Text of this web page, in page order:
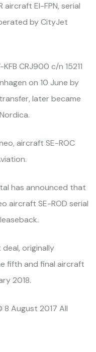
EI-FPN, serial
by CityJet
CRJ900 c/n 15211
on 10 June by
later became
aircraft SE-ROC
has announced that
aircraft SE-ROD serial
originally
fifth and final aircraft
2018.
August 2017 All